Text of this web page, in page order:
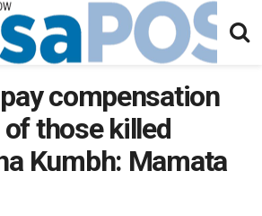
compensation
those killed
Kumbh: Mamata